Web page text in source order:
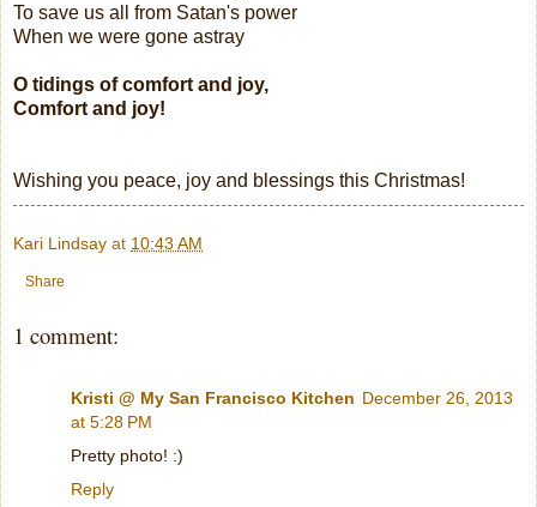
To save us all from Satan's power
When we were gone astray
O tidings of comfort and joy,
Comfort and joy!
Wishing you peace, joy and blessings this Christmas!
Kari Lindsay at 10:43 AM
Share
1 comment:
Kristi @ My San Francisco Kitchen December 26, 2013
at 5:28 PM
Pretty photo! :)
Reply